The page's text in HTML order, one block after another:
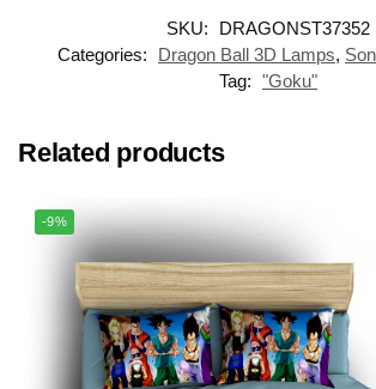
SKU:
DRAGONST37352
Categories:
Dragon Ball 3D Lamps,
Tag: "Goku"
Related products
-9%